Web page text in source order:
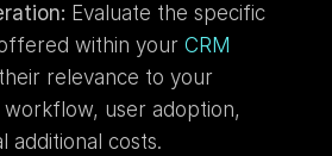
Evaluate the specific
within your CRM
relevance to your
user adoption,
additional costs.